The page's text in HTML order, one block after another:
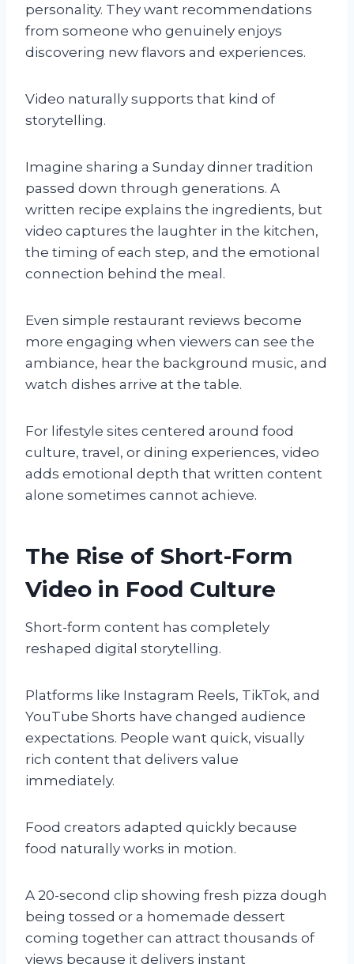
personality. They want recommendations
from someone who genuinely enjoys
discovering new flavors and experiences.
Video naturally supports that kind of
storytelling.
Imagine sharing a Sunday dinner tradition
passed down through generations. A
written recipe explains the ingredients, but
video captures the laughter in the kitchen,
the timing of each step, and the emotional
connection behind the meal.
Even simple restaurant reviews become
more engaging when viewers can see the
ambiance, hear the background music, and
watch dishes arrive at the table.
For lifestyle sites centered around food
culture, travel, or dining experiences, video
adds emotional depth that written content
alone sometimes cannot achieve.
The Rise of Short-Form
Video in Food Culture
Short-form content has completely
reshaped digital storytelling.
Platforms like Instagram Reels, TikTok, and
YouTube Shorts have changed audience
expectations. People want quick, visually
rich content that delivers value
immediately.
Food creators adapted quickly because
food naturally works in motion.
A 20-second clip showing fresh pizza dough
being tossed or a homemade dessert
coming together can attract thousands of
views because it delivers instant